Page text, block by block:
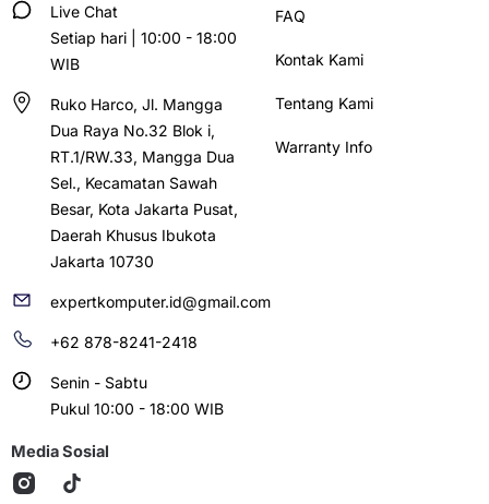
Live Chat
Setiap hari | 10:00 - 18:00
WIB
Ruko Harco, Jl. Mangga
Dua Raya No.32 Blok i,
RT.1/RW.33, Mangga Dua
Sel., Kecamatan Sawah
Besar, Kota Jakarta Pusat,
Daerah Khusus Ibukota
Jakarta 10730
expertkomputer.id@gmail.com
+62 878-8241-2418
Senin - Sabtu
Pukul 10:00 - 18:00 WIB
FAQ
Kontak Kami
Tentang Kami
Warranty Info
Media Sosial